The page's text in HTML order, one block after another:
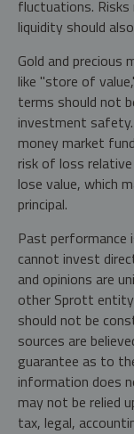
fluctuations.
liquidity should
Gold and
like "store of
terms should not
investment safety.
money market
risk of loss
lose value, which
principal.
Past performance
cannot invest
and opinions are
other Sprott
should not be
sources are
guarantee as to
information does
may not be relied
tax, legal,